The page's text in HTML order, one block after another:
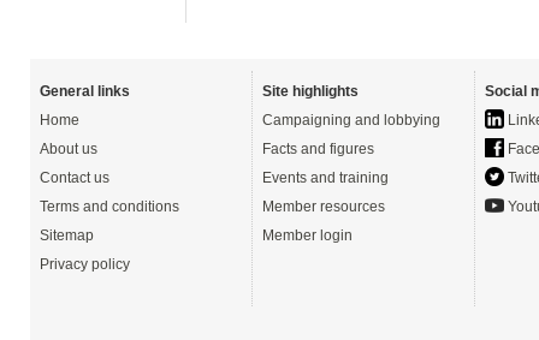
General links
Home
About us
Contact us
Terms and conditions
Sitemap
Privacy policy
Site highlights
Campaigning and lobbying
Facts and figures
Events and training
Member resources
Member login
Social